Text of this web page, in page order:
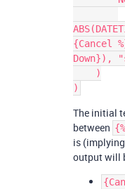
{Cancel
Down}),
The initial
between
is
output will